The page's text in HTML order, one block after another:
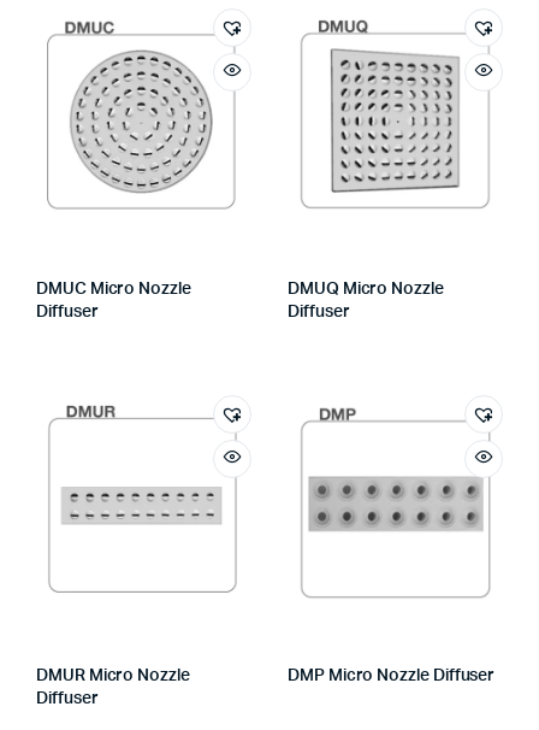
DMUC Micro Nozzle
Diffuser
DMUQ Micro Nozzle
Diffuser
DMUR Micro Nozzle
Diffuser
DMP Micro Nozzle Diffuser